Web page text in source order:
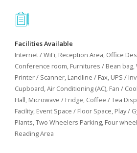
Facilities Available
Internet / WiFi, Reception Area, Office
Conference room, Furnitures / Bean
Printer / Scanner, Landline / Fax, UPS /
Cupboard, Air Conditioning (AC), Fan /
Hall, Microwave / Fridge, Coffee / Tea
Facility, Event Space / Floor Space, Play /
Plants, Two Wheelers Parking, Four
Reading Area